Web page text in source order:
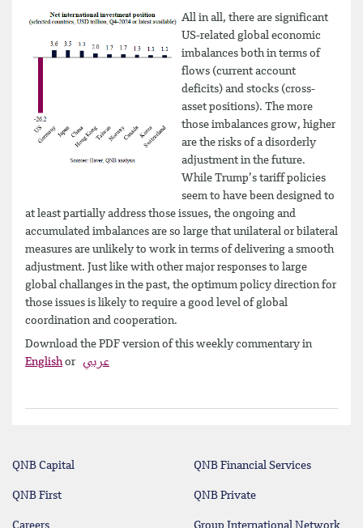
All in all, there are significant
US-related global economic
imbalances both in terms of
flows (current account
deficits) and stocks (cross-
asset positions). The more
those imbalances grow, higher
are the risks of a disorderly
adjustment in the future.
While Trump’s tariff policies
seem to have been designed to
at least partially address those issues, the ongoing and
accumulated imbalances are so large that unilateral or bilateral
measures are unlikely to work in terms of delivering a smooth
adjustment. Just like with other major responses to large
global challanges in the past, the optimum policy direction for
those issues is likely to require a good level of global
coordination and cooperation.
Download the PDF version of this weekly commentary in
Englishor عربي
QNB Capital QNB Financial Services
QNB First QNB Private
Careers Group International Network